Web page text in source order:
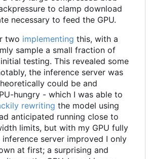
to clamp download
necessary to feed the GPU.
two implementing this, with a
sample a small fraction of
testing. This revealed some
the inference server was
could be and
hungry - which I was able to
rewriting the model using
anticipated running close to
limits, but with my GPU fully
server improved I only
at first; a surprising and